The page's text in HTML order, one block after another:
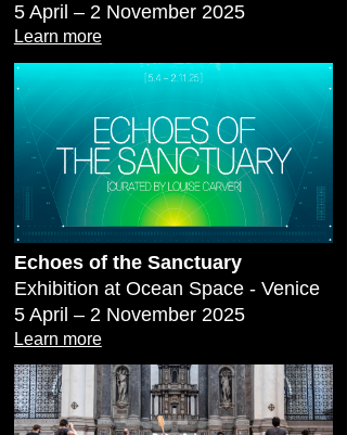
5 April – 2 November 2025
Learn more
Echoes of the Sanctuary
Exhibition at Ocean Space - Venice
5 April – 2 November 2025
Learn more